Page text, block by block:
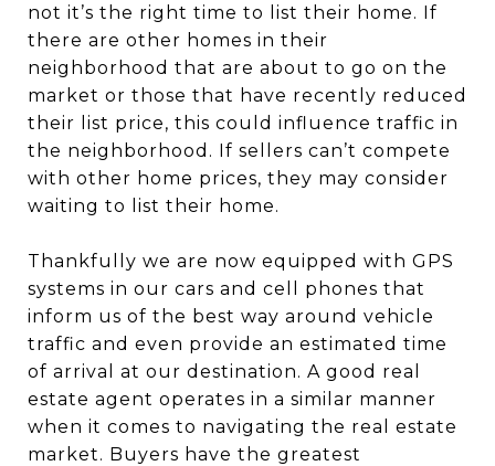
not it’s the right time to list their home. If
there are other homes in their
neighborhood that are about to go on the
market or those that have recently reduced
their list price, this could influence traffic in
the neighborhood. If sellers can’t compete
with other home prices, they may consider
waiting to list their home.
Thankfully we are now equipped with GPS
systems in our cars and cell phones that
inform us of the best way around vehicle
traffic and even provide an estimated time
of arrival at our destination. A good real
estate agent operates in a similar manner
when it comes to navigating the real estate
market. Buyers have the greatest